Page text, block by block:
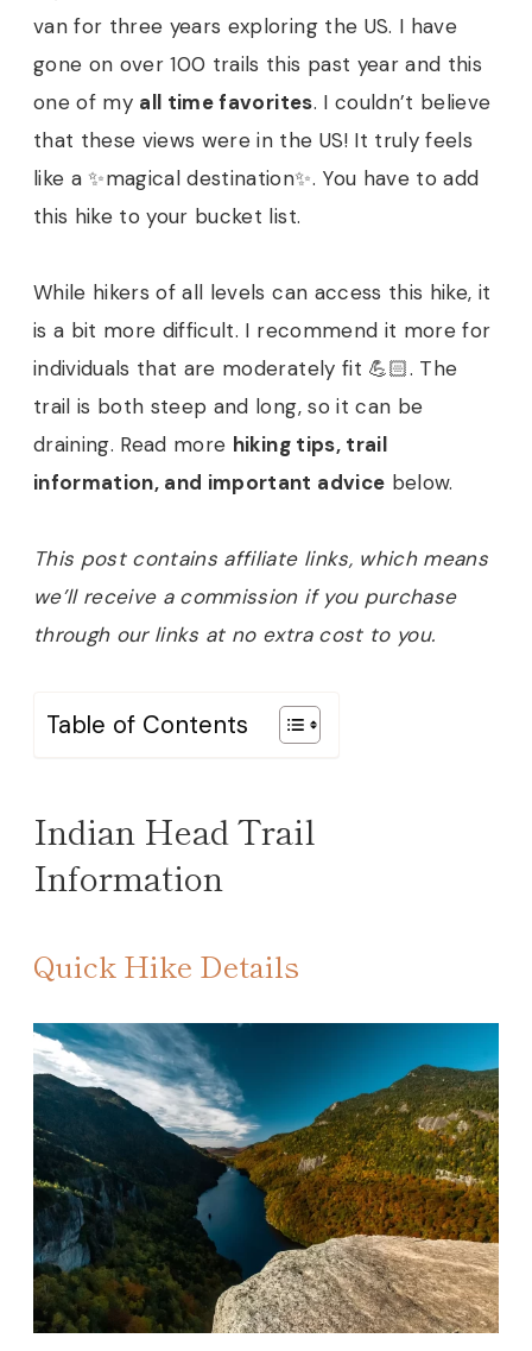
van for three years exploring the US. I have
gone on over 100 trails this past year and this
one of my all time favorites. I couldn’t believe
that these views were in the US! It truly feels
like a ✨magical destination✨. You have to add
this hike to your bucket list.
While hikers of all levels can access this hike, it
is a bit more difficult. I recommend it more for
individuals that are moderately fit 💪🏻. The
trail is both steep and long, so it can be
draining. Read more hiking tips, trail
information, and important advice below.
This post contains affiliate links, which means
we’ll receive a commission if you purchase
through our links at no extra cost to you.
Table of Contents
Indian Head Trail
Information
Quick Hike Details